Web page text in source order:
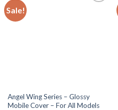
Sale!
Angel Wing Series – Glossy
Mobile Cover – For All Models